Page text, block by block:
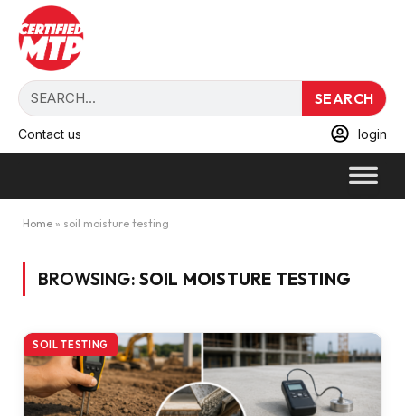
SEARCH
Contact us login
Home » soil moisture testing
BROWSING: SOIL MOISTURE TESTING
SOIL TESTING